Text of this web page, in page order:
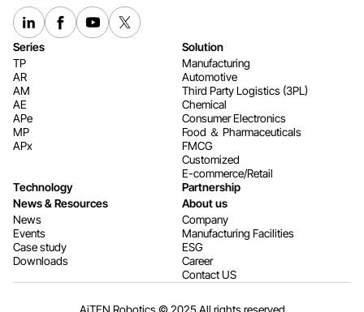
Series
TP
AR
AM
AE
APe
MP
APx
Solution
Manufacturing
Automotive
Third Party Logistics (3PL)
Chemical
Consumer Electronics​​​​​​​
Food ＆ Pharmaceuticals
FMCG
Customized
E-commerce/Retail
Technology
Partnership
News & Resources
News
Events
Case study
Downloads
About us
Company
Manufacturing Facilities
ESG
Career
Contact US